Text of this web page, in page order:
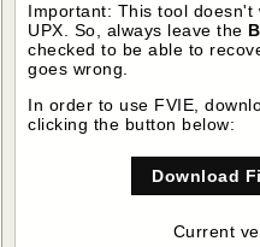
Important: This tool doesn't
UPX. So, always leave the
checked to be able to
goes wrong.
In order to use FVIE,
clicking the button below:
Download
Current